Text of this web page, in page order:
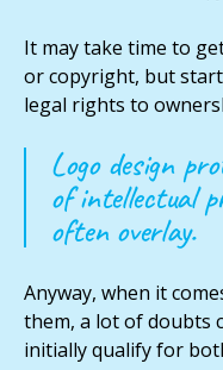
It may take time to
or copyright, but
legal rights to
Logo design
of intellectual
often overlay.
Anyway, when it
them, a lot of doubts
initially qualify for